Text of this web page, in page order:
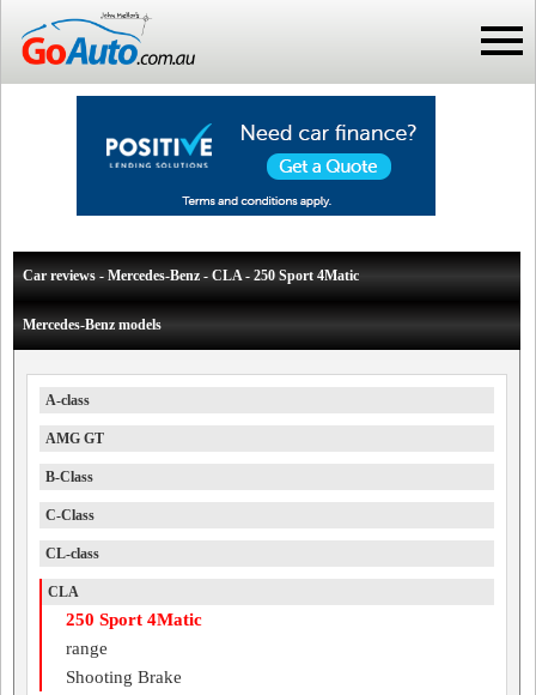
Car reviews - Mercedes-Benz - CLA - 250 Sport 4Matic
Mercedes-Benz models
A-class
AMG GT
B-Class
C-Class
CL-class
CLA
250 Sport 4Matic
range
Shooting Brake